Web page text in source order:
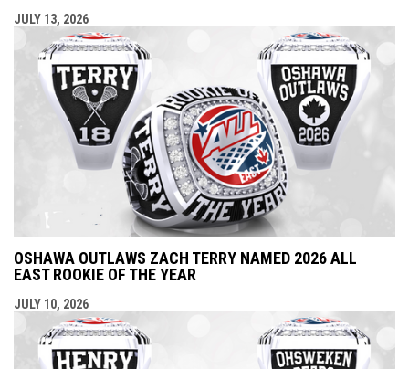
JULY 13, 2026
OSHAWA OUTLAWS ZACH TERRY NAMED 2026 ALL
EAST ROOKIE OF THE YEAR
JULY 10, 2026